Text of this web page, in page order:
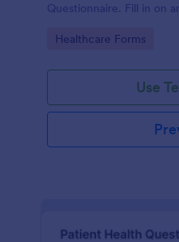
Questionnaire. Fill in on
Go to Category:
Healthcare Forms
Use